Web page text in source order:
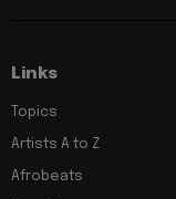
Links
Topics
Artists A to Z
Afrobeats